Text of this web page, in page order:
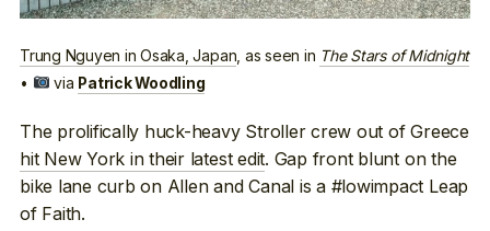
Trung Nguyen in Osaka, Japan , as seen in The Stars of Midnight
•
via Patrick Woodling
The prolifically huck-heavy Stroller crew out of Greece
hit New York in their latest edit. Gap front blunt on the
bike lane curb on Allen and Canal is a #lowimpact Leap
of Faith.